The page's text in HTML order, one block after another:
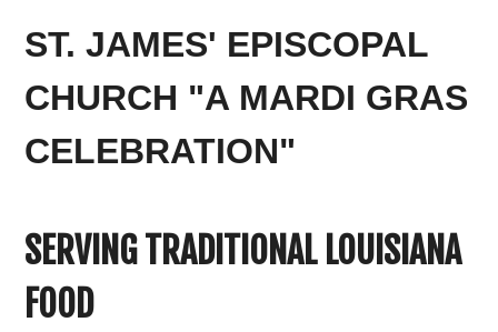
ST. JAMES' EPISCOPAL
CHURCH "A MARDI GRAS
CELEBRATION"
SERVING TRADITIONAL LOUISIANA
FOOD